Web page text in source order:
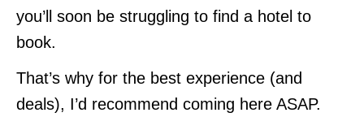
you’ll soon be struggling to find a hotel to
book.
That’s why for the best experience (and
deals), I’d recommend coming here ASAP.